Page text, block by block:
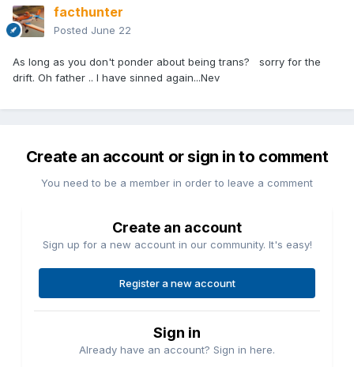
facthunter
Posted June 22
As long as you don't ponder about being trans? sorry for the
drift. Oh father .. I have sinned again...Nev
Create an account or sign in to comment
You need to be a member in order to leave a comment
Create an account
Sign up for a new account in our community. It's easy!
Register a new account
Sign in
Already have an account? Sign in here.